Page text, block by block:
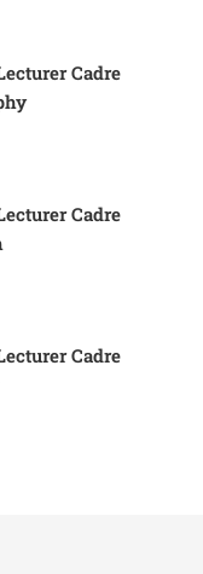
Cadre
Cadre
Cadre